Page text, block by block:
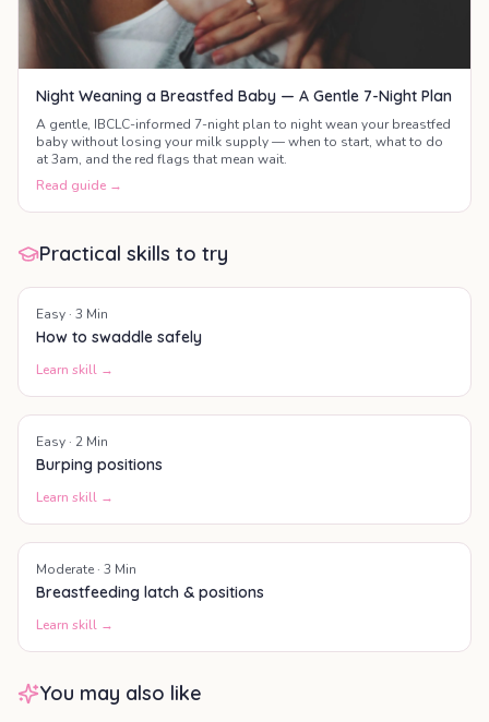
Night Weaning a Breastfed Baby — A Gentle 7-Night Plan
A gentle, IBCLC-informed 7-night plan to night wean your breastfed
baby without losing your milk supply — when to start, what to do
at 3am, and the red flags that mean wait.
Read guide →
Practical skills to try
Easy · 3 Min
How to swaddle safely
Learn skill →
Easy · 2 Min
Burping positions
Learn skill →
Moderate · 3 Min
Breastfeeding latch & positions
Learn skill →
You may also like